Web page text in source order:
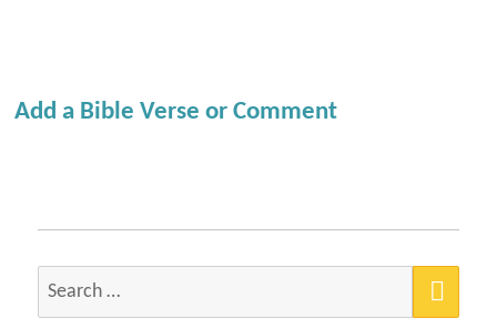
Add a Bible Verse or Comment
Search